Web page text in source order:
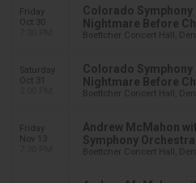
Friday
Oct 30
Colorado Symphony
Nightmare Before
Boettcher Concert Hall,
Saturday
Oct 31
Colorado Symphony
Nightmare Before
Boettcher Concert Hall,
Friday
Nov 13
Andrew McMahon
Symphony Orchestra
Boettcher Concert Hall,